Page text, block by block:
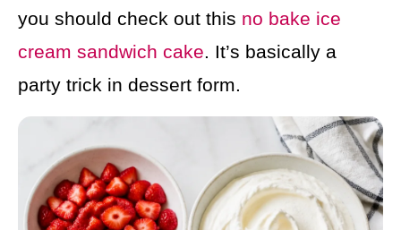
you should check out this no bake ice
cream sandwich cake. It’s basically a
party trick in dessert form.